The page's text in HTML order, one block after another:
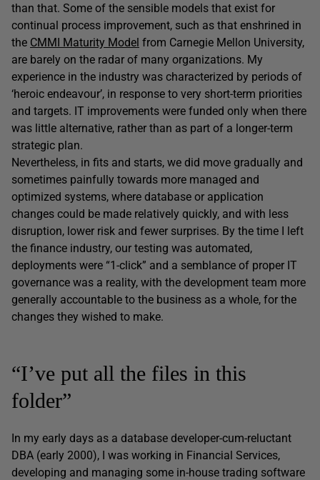
than that. Some of the sensible models that exist for
continual process improvement, such as that enshrined in
the CMMI Maturity Model from Carnegie Mellon University,
are barely on the radar of many organizations. My
experience in the industry was characterized by periods of
‘heroic endeavour’, in response to very short-term priorities
and targets. IT improvements were funded only when there
was little alternative, rather than as part of a longer-term
strategic plan.
Nevertheless, in fits and starts, we did move gradually and
sometimes painfully towards more managed and
optimized systems, where database or application
changes could be made relatively quickly, and with less
disruption, lower risk and fewer surprises. By the time I left
the finance industry, our testing was automated,
deployments were “1-click” and a semblance of proper IT
governance was a reality, with the development team more
generally accountable to the business as a whole, for the
changes they wished to make.
“I’ve put all the files in this
folder”
In my early days as a database developer-cum-reluctant
DBA (early 2000), I was working in Financial Services,
developing and managing some in-house trading software